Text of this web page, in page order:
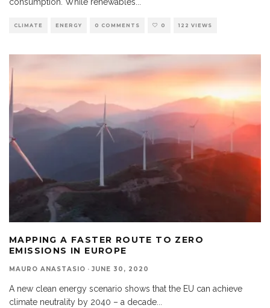
CLIMATE ENERGY 0 COMMENTS 0 122 VIEWS
MAPPING A FASTER ROUTE TO ZERO
EMISSIONS IN EUROPE
MAURO ANASTASIO · JUNE 30, 2020
A new clean energy scenario shows that the EU can achieve
climate neutrality by 2040 – a decade...